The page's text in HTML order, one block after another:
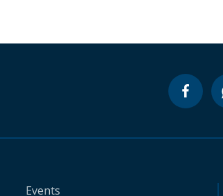
Events